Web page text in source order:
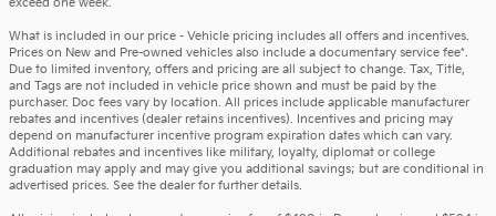
exceed one week.
What is included in our price - Vehicle pricing includes all offers and incentives.
Prices on New and Pre-owned vehicles also include a documentary service fee*.
Due to limited inventory, offers and pricing are all subject to change. Tax, Title,
and Tags are not included in vehicle price shown and must be paid by the
purchaser. Doc fees vary by location. All prices include applicable manufacturer
rebates and incentives (dealer retains incentives). Incentives and pricing may
depend on manufacturer incentive program expiration dates which can vary.
Additional rebates and incentives like military, loyalty, diplomat or college
graduation may apply and may give you additional savings; but are conditional in
advertised prices. See the dealer for further details.